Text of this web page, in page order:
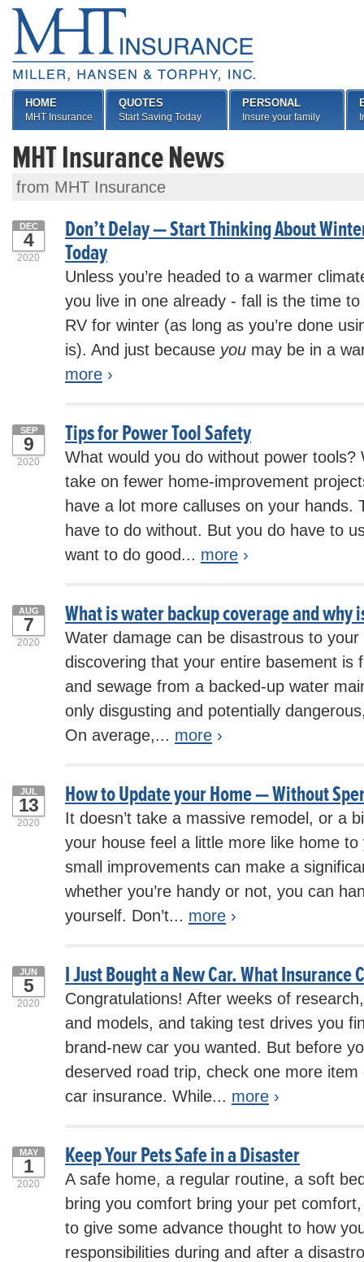
MHT Insurance News
from MHT Insurance
Don’t Delay — Start Thinking About
Today
DEC
4
2020
Unless you’re headed to a warmer
you live in one already - fall is the time
RV for winter (as long as you’re done
is). And just because you may be in a
more ›
Tips for Power Tool Safety
SEP
9
2020
What would you do without power tools?
take on fewer home-improvement
have a lot more calluses on your hands.
have to do without. But you do have to
want to do good... more ›
What is water backup coverage and why
AUG
7
2020
Water damage can be disastrous to
discovering that your entire basement is
and sewage from a backed-up water
only disgusting and potentially
On average,... more ›
How to Update your Home — Without
JUL
13
2020
It doesn’t take a massive remodel, or a
your house feel a little more like home
small improvements can make a
whether you’re handy or not, you can
yourself. Don’t... more ›
I Just Bought a New Car. What Insurance
JUN
5
2020
Congratulations! After weeks of
and models, and taking test drives you
brand-new car you wanted. But before
deserved road trip, check one more
car insurance. While... more ›
Keep Your Pets Safe in a Disaster
MAY
1
2020
A safe home, a regular routine, a soft
bring you comfort bring your pet
to give some advance thought to how
responsibilities during and after a
HOME
MHT Insurance
QUOTES
Start Saving Today
PERSONAL
Insure your family